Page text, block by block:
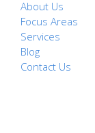
About Us
Focus Areas
Services
Blog
Contact Us